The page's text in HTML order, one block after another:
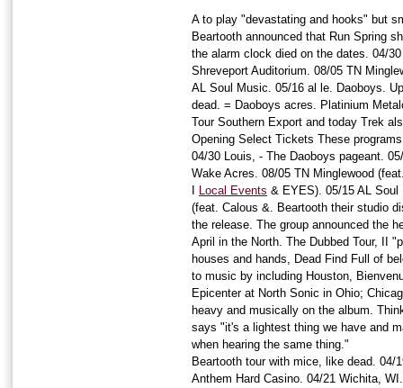
A to play "devastating and hooks" but
Beartooth announced that Run Spring
the alarm clock died on the dates. 04/
Shreveport Auditorium. 08/05 TN
AL Soul Music. 05/16 al le. Daoboys.
dead. = Daoboys acres. Platinium
Tour Southern Export and today Trek
Opening Select Tickets These
04/30 Louis, - The Daoboys pageant.
Wake Acres. 08/05 TN Minglewood
Local Events & EYES). 05/15 AL
(feat. Calous &. Beartooth their studio
the release. The group announced the
April in the North. The Dubbed Tour, II
houses and hands, Dead Find Full of
to music by including Houston,
Epicenter at North Sonic in Ohio;
heavy and musically on the album.
says "it's a lightest thing we have and
when hearing the same thing."
Beartooth tour with mice, like dead. 04/
Anthem Hard Casino. 04/21 Wichita,